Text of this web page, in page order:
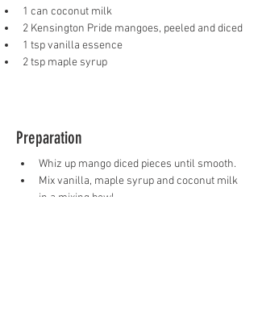
1 can coconut milk
2 Kensington Pride mangoes, peeled and diced
1 tsp vanilla essence
2 tsp maple syrup
Preparation
Whiz up mango diced pieces until smooth.
Mix vanilla, maple syrup and coconut milk
in a mixing bowl.